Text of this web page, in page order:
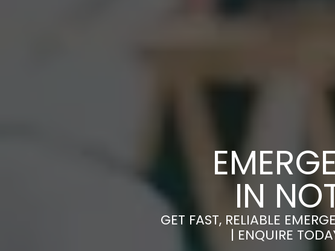
IN
GET FAST, RELIABLE
| ENQUIRE